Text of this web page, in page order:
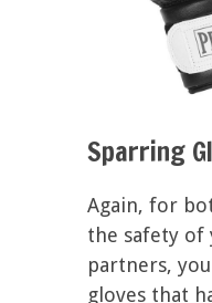
Sparring
Again, for
the safety
partners,
gloves that